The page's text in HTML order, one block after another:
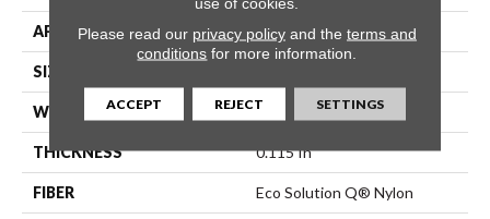
APPLICATION Commercial
SIZE
WIDTH 12 Ft
THICKNESS 0.115 In
FIBER Eco Solution Q® Nylon
Please read our privacy policyand the terms and
conditions for more information.
ACCEPT REJECT SETTINGS